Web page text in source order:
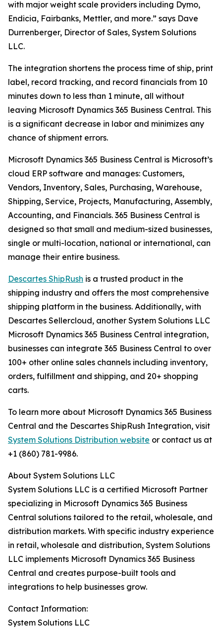
with major weight scale providers including Dymo,
Endicia, Fairbanks, Mettler, and more.” says Dave
Durrenberger, Director of Sales, System Solutions
LLC.
The integration shortens the process time of ship, print
label, record tracking, and record financials from 10
minutes down to less than 1 minute, all without
leaving Microsoft Dynamics 365 Business Central. This
is a significant decrease in labor and minimizes any
chance of shipment errors.
Microsoft Dynamics 365 Business Central is Microsoft’s
cloud ERP software and manages: Customers,
Vendors, Inventory, Sales, Purchasing, Warehouse,
Shipping, Service, Projects, Manufacturing, Assembly,
Accounting, and Financials. 365 Business Central is
designed so that small and medium-sized businesses,
single or multi-location, national or international, can
manage their entire business.
Descartes ShipRush is a trusted product in the
shipping industry and offers the most comprehensive
shipping platform in the business. Additionally, with
Descartes Sellercloud, another System Solutions LLC
Microsoft Dynamics 365 Business Central integration,
businesses can integrate 365 Business Central to over
100+ other online sales channels including inventory,
orders, fulfillment and shipping, and 20+ shopping
carts.
To learn more about Microsoft Dynamics 365 Business
Central and the Descartes ShipRush Integration, visit
System Solutions Distribution website or contact us at
+1 (860) 781-9986.
About System Solutions LLC
System Solutions LLC is a certified Microsoft Partner
specializing in Microsoft Dynamics 365 Business
Central solutions tailored to the retail, wholesale, and
distribution markets. With specific industry experience
in retail, wholesale and distribution, System Solutions
LLC implements Microsoft Dynamics 365 Business
Central and creates purpose-built tools and
integrations to help businesses grow.
Contact Information:
System Solutions LLC